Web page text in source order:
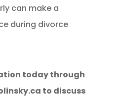
can make a
during divorce
today through
to discuss